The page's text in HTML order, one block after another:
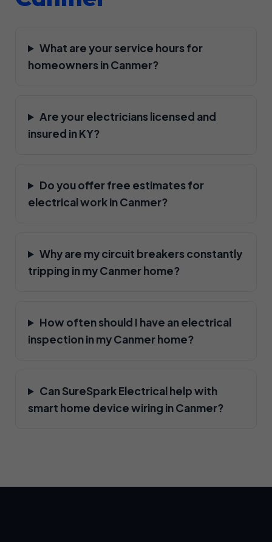
What are your service hours for
homeowners in Canmer?
Are your electricians licensed and
insured in KY?
Do you offer free estimates for
electrical work in Canmer?
Why are my circuit breakers constantly
tripping in my Canmer home?
How often should I have an electrical
inspection in my Canmer home?
Can SureSpark Electrical help with
smart home device wiring in Canmer?